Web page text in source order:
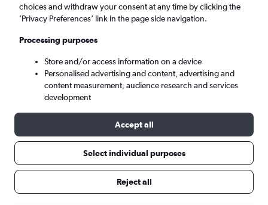
Sat 5/9 - Sat 12/9
choices and withdraw your consent at any time by clicking the
’Privacy Preferences’ link in the page side navigation.
Processing purposes
Store and/or access information on a device
Personalised advertising and content, advertising and
content measurement, audience research and services
development
Accept all
Select individual purposes
Reject all